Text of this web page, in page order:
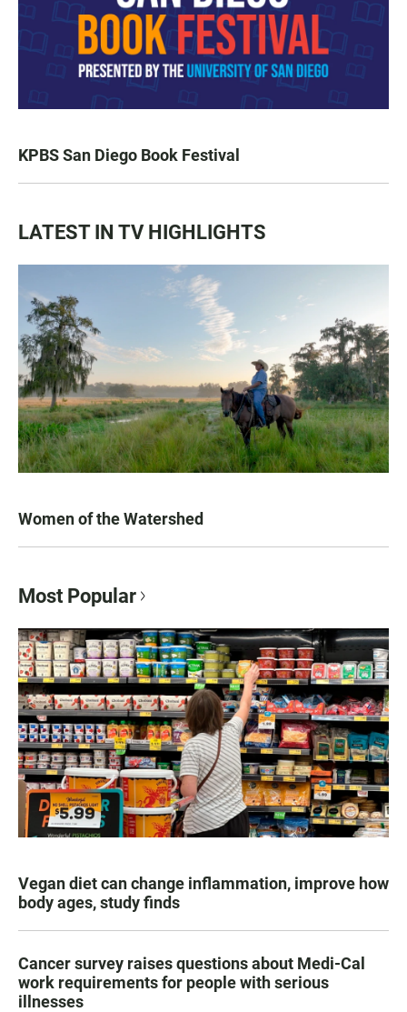
KPBS San Diego Book Festival
LATEST IN TV HIGHLIGHTS
Women of the Watershed
Most Popular
Vegan diet can change inflammation, improve how
body ages, study finds
Cancer survey raises questions about Medi-Cal
work requirements for people with serious
illnesses